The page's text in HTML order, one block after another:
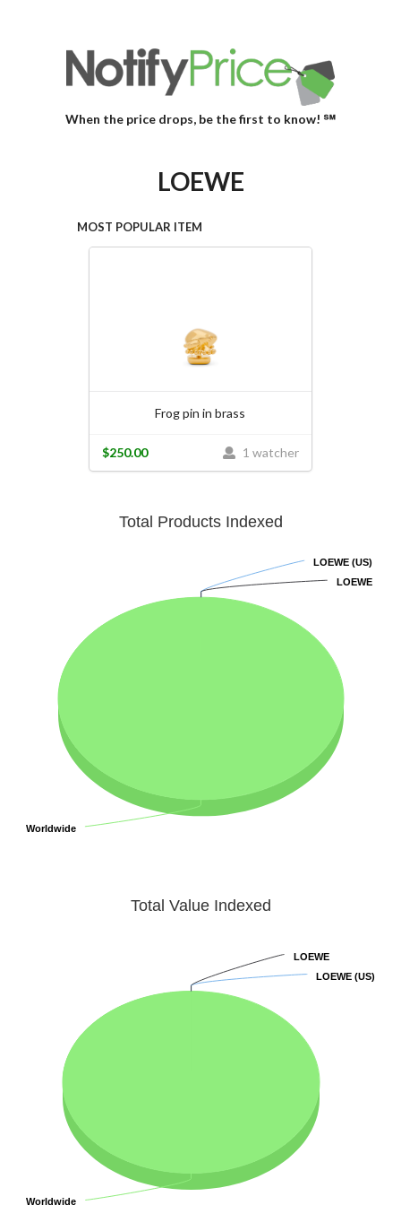
When the price drops, be the first to know! ℠
LOEWE
MOST POPULAR ITEM
Frog pin in brass
1 watcher
$250.00
Total Products Indexed
LOEWE (US)
LOEWE (US)
LOEWE
LOEWE
Worldwide
Worldwide
Total Value Indexed
LOEWE (US)
LOEWE (US)
LOEWE
LOEWE
Worldwide
Worldwide